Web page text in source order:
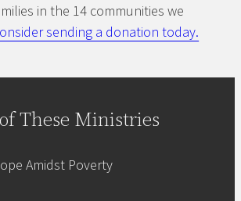
in the 14 communities we
sending a donation today.
These Ministries
Amidst Poverty